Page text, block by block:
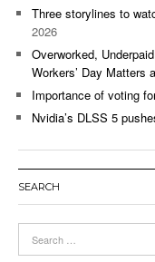
Three storylines to
2026
Overworked,
Workers’ Day Matters
Importance of voting
Nvidia’s DLSS 5
SEARCH